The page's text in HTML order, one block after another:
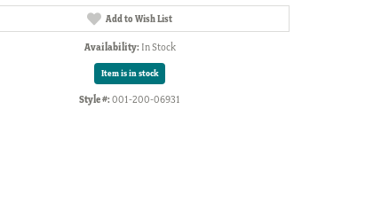
Add to Wish List
Availability: In Stock
Item is in stock
Style #: 001-200-06931